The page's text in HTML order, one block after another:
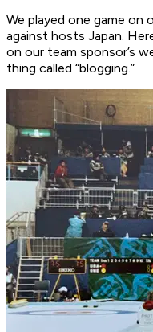
We played one game on
against hosts Japan.
on our team sponsor’s
thing called “blogging.”